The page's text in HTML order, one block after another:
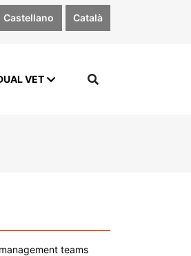
Castellano Català
VET
teams